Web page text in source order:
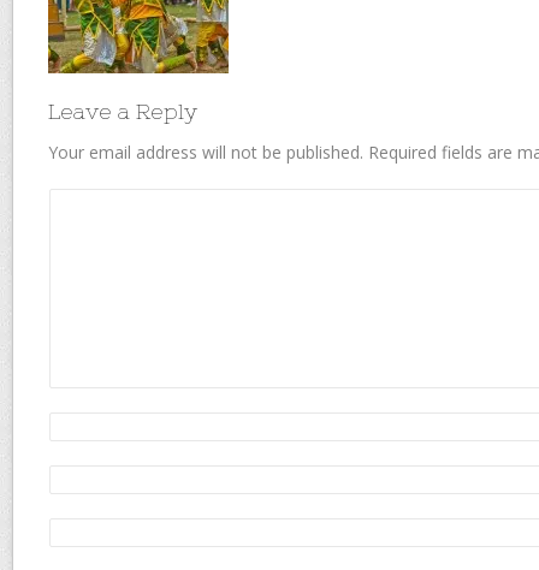
Leave a Reply
Your email address will not be published. Required fields are